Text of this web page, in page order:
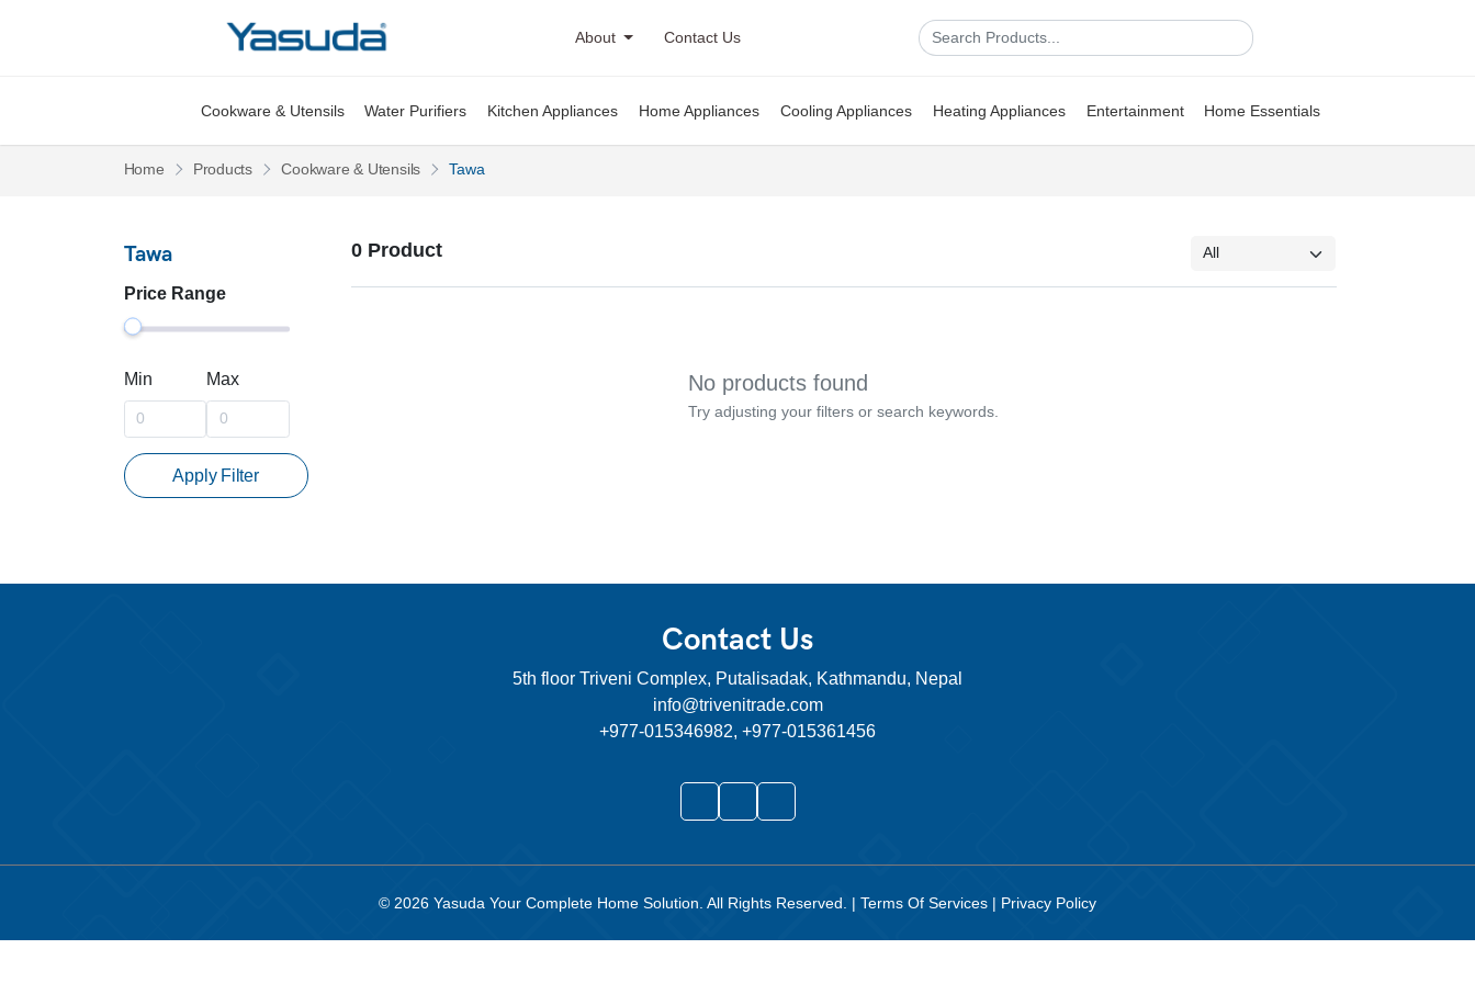
About Contact Us
Cookware & Utensils Water Purifiers Kitchen Appliances Home Appliances Cooling Appliances Heating Appliances Entertainment Home Essentials
HomePagesProductsPagesCookware & Utensils Tawa
Tawa
Price Range
Min Max
Apply Filter
0 Product
No products found
Try adjusting your filters or search keywords.
Contact Us
5th floor Triveni Complex, Putalisadak, Kathmandu, Nepal
info@trivenitrade.com
+977-015346982, +977-015361456
© 2026 Yasuda Your Complete Home Solution . All Rights Reserved. | Terms Of Services | Privacy Policy